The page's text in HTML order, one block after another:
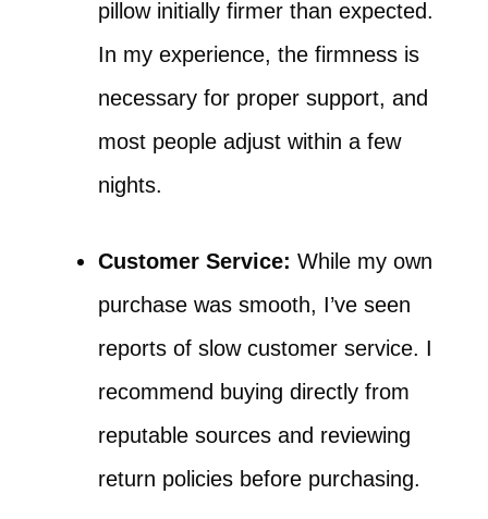
pillow initially firmer than expected.
In my experience, the firmness is
necessary for proper support, and
most people adjust within a few
nights.
Customer Service: While my own
purchase was smooth, I’ve seen
reports of slow customer service. I
recommend buying directly from
reputable sources and reviewing
return policies before purchasing.